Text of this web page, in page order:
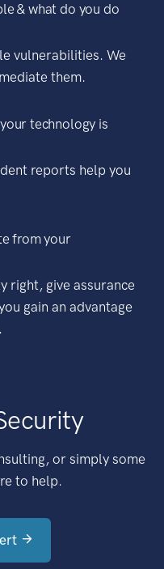
& what do you do
vulnerabilities. We
them.
technology is
reports help you
from your
right, give assurance
gain an advantage
or simply some
to help.